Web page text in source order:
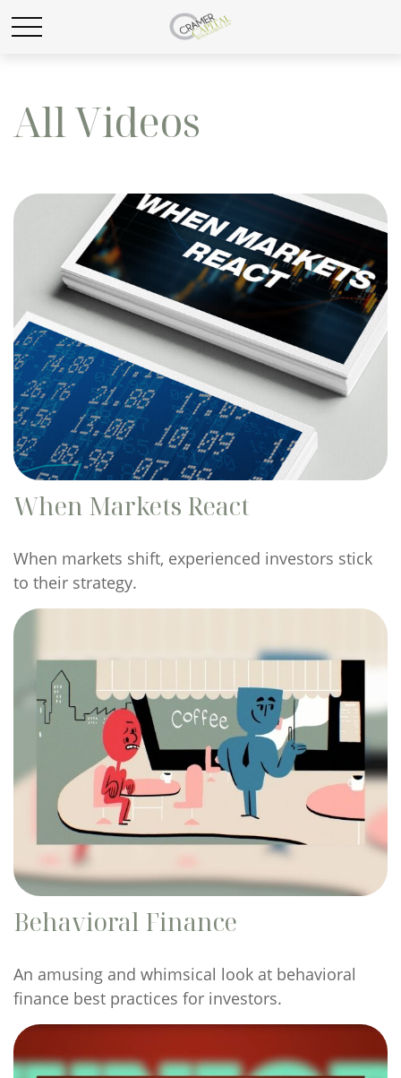
All Videos
When Markets React
When markets shift, experienced investors stick
to their strategy.
Behavioral Finance
An amusing and whimsical look at behavioral
finance best practices for investors.